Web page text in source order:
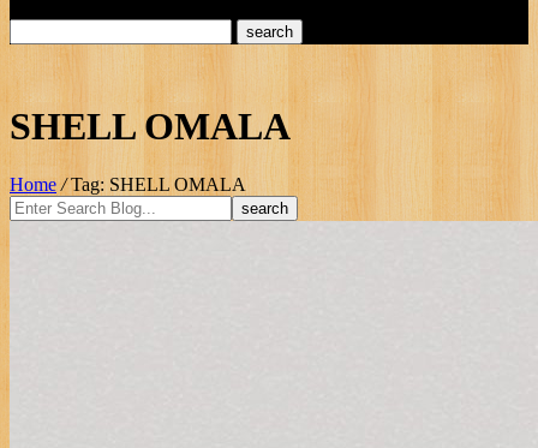
SHELL OMALA
Home / Tag: SHELL OMALA